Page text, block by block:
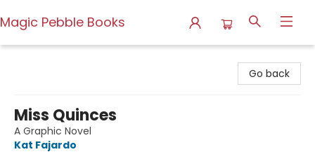
Magic Pebble Books
Go back
Miss Quinces
A Graphic Novel
Kat Fajardo